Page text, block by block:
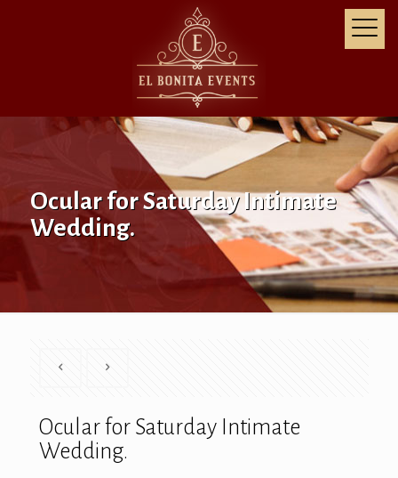
Ocular for Saturday Intimate
Wedding.
Ocular for Saturday Intimate
Wedding.